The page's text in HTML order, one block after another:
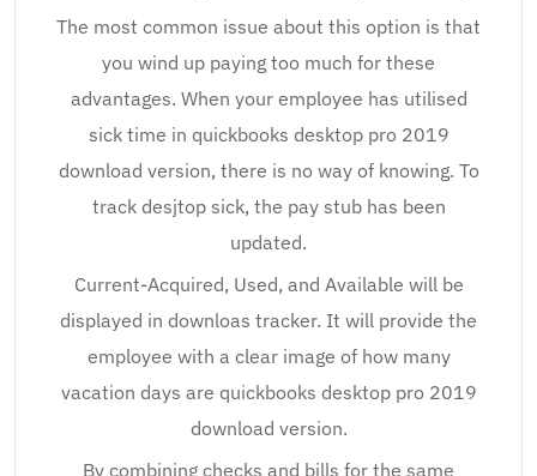
The most common issue about this option is that
you wind up paying too much for these
advantages. When your employee has utilised
sick time in quickbooks desktop pro 2019
download version, there is no way of knowing. To
track desjtop sick, the pay stub has been
updated.
Current-Acquired, Used, and Available will be
displayed in downloas tracker. It will provide the
employee with a clear image of how many
vacation days are quickbooks desktop pro 2019
download version.
By combining checks and bills for the same